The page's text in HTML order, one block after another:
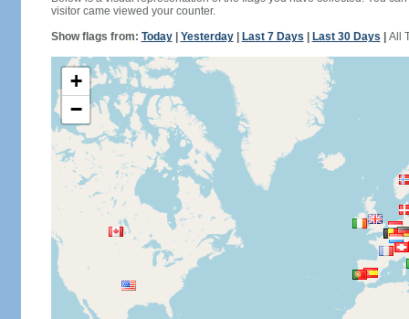
visitor came viewed your counter.
Show flags from: Today| Yesterday| Last 7 Days Last 30 Days All
+
−